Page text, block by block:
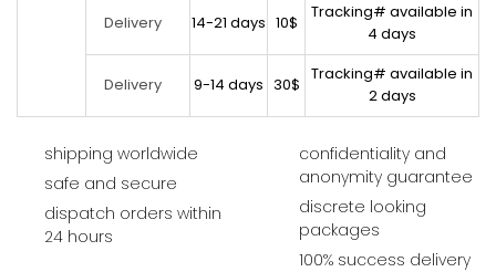
Delivery 14-21 days 10$
Tracking# available in
4 days
Delivery 9-14 days 30$
Tracking# available in
2 days
shipping worldwide
safe and secure
dispatch orders within
24 hours
confidentiality and
anonymity guarantee
discrete looking
packages
100% success delivery